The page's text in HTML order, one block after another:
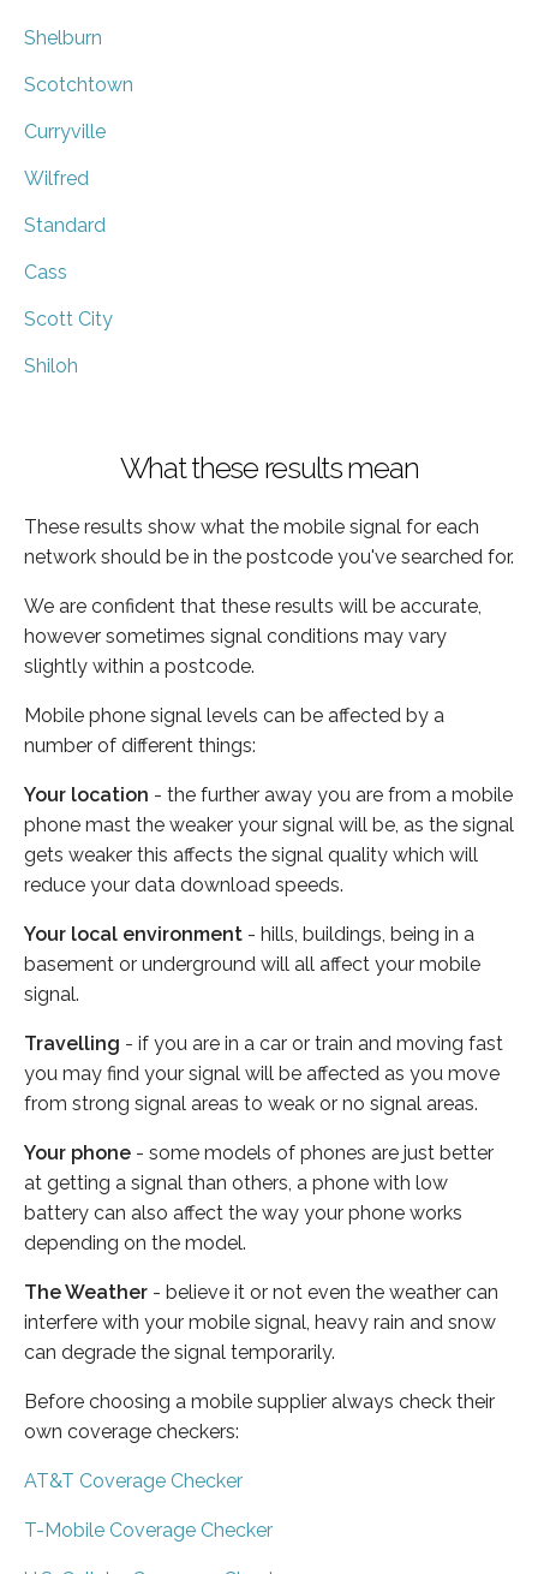
Shelburn
Scotchtown
Curryville
Wilfred
Standard
Cass
Scott City
Shiloh
What these results mean
These results show what the mobile signal for each
network should be in the postcode you've searched for.
We are confident that these results will be accurate,
however sometimes signal conditions may vary
slightly within a postcode.
Mobile phone signal levels can be affected by a
number of different things:
Your location - the further away you are from a mobile
phone mast the weaker your signal will be, as the signal
gets weaker this affects the signal quality which will
reduce your data download speeds.
Your local environment - hills, buildings, being in a
basement or underground will all affect your mobile
signal.
Travelling - if you are in a car or train and moving fast
you may find your signal will be affected as you move
from strong signal areas to weak or no signal areas.
Your phone - some models of phones are just better
at getting a signal than others, a phone with low
battery can also affect the way your phone works
depending on the model.
The Weather - believe it or not even the weather can
interfere with your mobile signal, heavy rain and snow
can degrade the signal temporarily.
Before choosing a mobile supplier always check their
own coverage checkers:
AT&T Coverage Checker
T-Mobile Coverage Checker